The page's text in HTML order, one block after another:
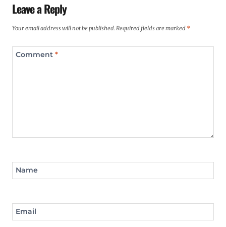
Leave a Reply
Your email address will not be published. Required fields are marked *
Comment *
Name
Email